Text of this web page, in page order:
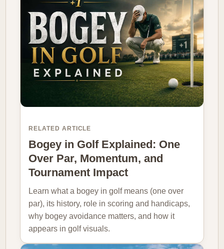
RELATED ARTICLE
Bogey in Golf Explained: One
Over Par, Momentum, and
Tournament Impact
Learn what a bogey in golf means (one over
par), its history, role in scoring and handicaps,
why bogey avoidance matters, and how it
appears in golf visuals.